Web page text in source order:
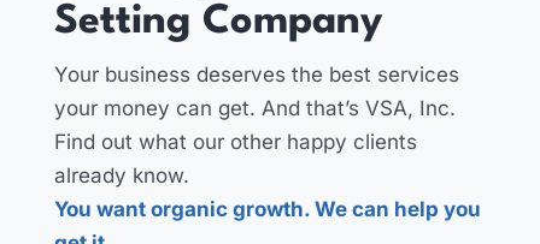
Setting Company
Your business deserves the best services
your money can get. And that’s VSA, Inc.
Find out what our other happy clients
already know.
You want organic growth. We can help you